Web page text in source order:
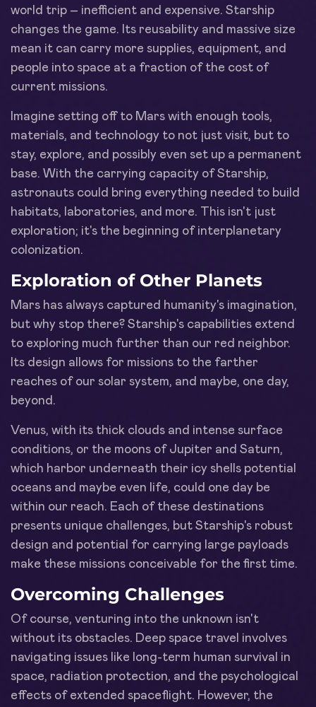
world trip – inefficient and expensive. Starship
changes the game. Its reusability and massive size
mean it can carry more supplies, equipment, and
people into space at a fraction of the cost of
current missions.
Imagine setting off to Mars with enough tools,
materials, and technology to not just visit, but to
stay, explore, and possibly even set up a permanent
base. With the carrying capacity of Starship,
astronauts could bring everything needed to build
habitats, laboratories, and more. This isn't just
exploration; it's the beginning of interplanetary
colonization.
Exploration of Other Planets
Mars has always captured humanity's imagination,
but why stop there? Starship's capabilities extend
to exploring much further than our red neighbor.
Its design allows for missions to the farther
reaches of our solar system, and maybe, one day,
beyond.
Venus, with its thick clouds and intense surface
conditions, or the moons of Jupiter and Saturn,
which harbor underneath their icy shells potential
oceans and maybe even life, could one day be
within our reach. Each of these destinations
presents unique challenges, but Starship's robust
design and potential for carrying large payloads
make these missions conceivable for the first time.
Overcoming Challenges
Of course, venturing into the unknown isn't
without its obstacles. Deep space travel involves
navigating issues like long-term human survival in
space, radiation protection, and the psychological
effects of extended spaceflight. However, the